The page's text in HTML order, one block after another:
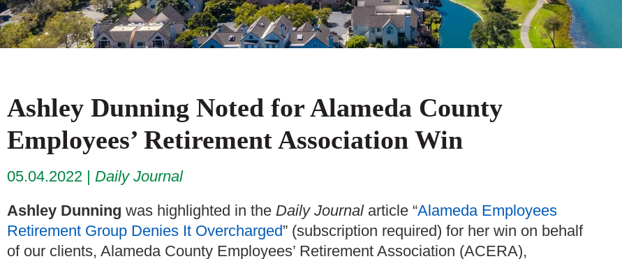
Ashley Dunning Noted for Alameda County
Employees’ Retirement Association Win
05.04.2022
Daily Journal
Ashley Dunning was highlighted in the Daily Journalarticle “Alameda Employees
Retirement Group Denies It Overcharged” (subscription required) for her win on behalf
of our clients, Alameda County Employees’ Retirement Association (ACERA),